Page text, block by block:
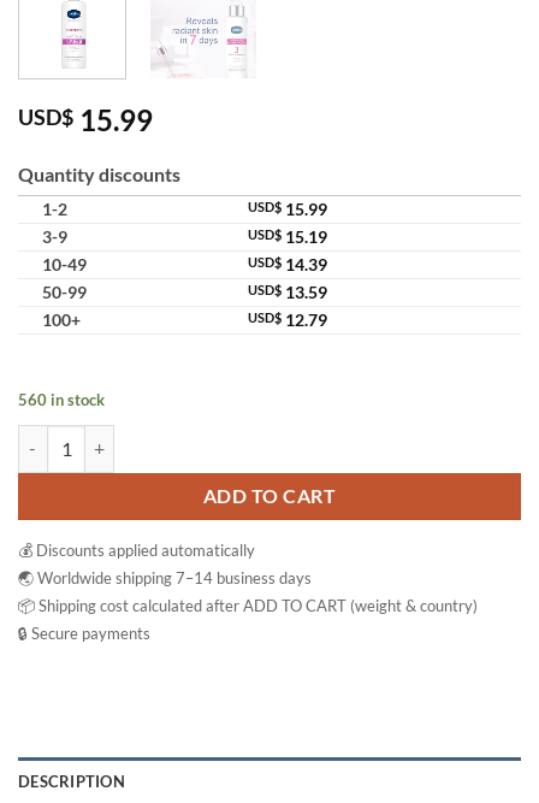
USD$ 15.99
Quantity discounts
1-2 USD$ 15.99
3-9
USD$ 15.19
10-49
USD$ 14.39
50-99
USD$ 13.59
100+
USD$ 12.79
560 in stock
ADD TO CART
💰 Discounts applied automatically
🌏 Worldwide shipping 7–14 business days
📦 Shipping cost calculated after ADD TO CART (weight & country)
🔒 Secure payments
DESCRIPTION